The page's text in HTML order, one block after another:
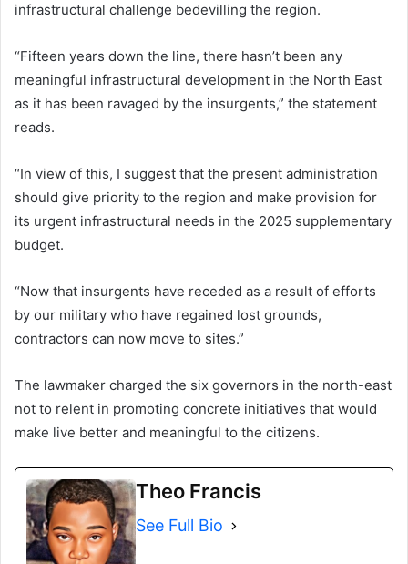
infrastructural challenge bedevilling the region.
“Fifteen years down the line, there hasn’t been any
meaningful infrastructural development in the North East
as it has been ravaged by the insurgents,” the statement
reads.
“In view of this, I suggest that the present administration
should give priority to the region and make provision for
its urgent infrastructural needs in the 2025 supplementary
budget.
“Now that insurgents have receded as a result of efforts
by our military who have regained lost grounds,
contractors can now move to sites.”
The lawmaker charged the six governors in the north-east
not to relent in promoting concrete initiatives that would
make live better and meaningful to the citizens.
Theo Francis
See Full Bio